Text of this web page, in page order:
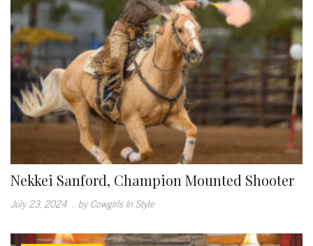
Nekkei Sanford, Champion Mounted Shooter
July 23, 2024 . by Cowgirls In Style